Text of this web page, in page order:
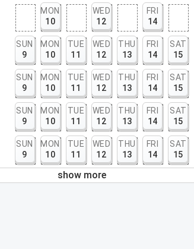
MON
10
WED
12
FRI
14
SUN
9
MON
10
TUE
11
WED
12
THU
13
FRI
14
SAT
15
SUN
9
MON
10
TUE
11
WED
12
THU
13
FRI
14
SAT
15
SUN
9
MON
10
TUE
11
WED
12
THU
13
FRI
14
SAT
15
SUN
9
MON
10
TUE
11
WED
12
THU
13
FRI
14
SAT
15
show more